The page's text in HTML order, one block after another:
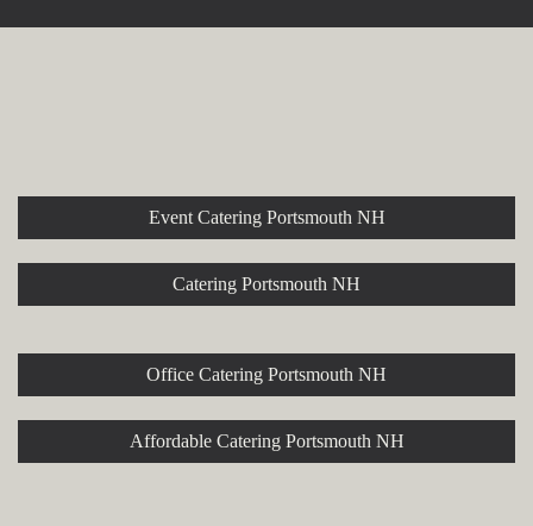
Event Catering Portsmouth NH
Catering Portsmouth NH
Office Catering Portsmouth NH
Affordable Catering Portsmouth NH